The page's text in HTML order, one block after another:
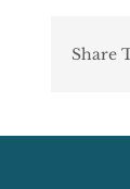
Share